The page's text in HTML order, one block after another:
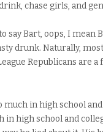
chase girls, and
Bart, oops, I mean
drunk. Naturally,
Republicans are a
much in high school
high school and